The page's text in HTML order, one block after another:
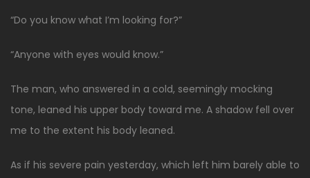
“Do you know what I’m looking for?”
“Anyone with eyes would know.”
The man, who answered in a cold, seemingly mocking
tone, leaned his upper body toward me. A shadow fell over
me to the extent his body leaned.
As if his severe pain yesterday, which left him barely able to